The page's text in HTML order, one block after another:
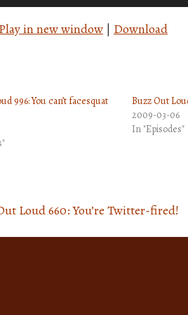
Play in new window | Download
996: You can’t facesquat
Buzz Out
2009-03-06
In "Episodes"
Loud 660: You’re Twitter-fired!